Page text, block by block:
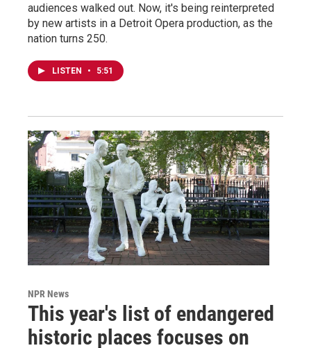
audiences walked out. Now, it's being reinterpreted
by new artists in a Detroit Opera production, as the
nation turns 250.
LISTEN • 5:51
NPR News
This year's list of endangered
historic places focuses on